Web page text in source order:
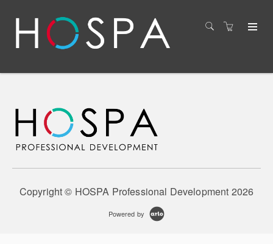
Copyright © HOSPA Professional Development 2026
Powered by